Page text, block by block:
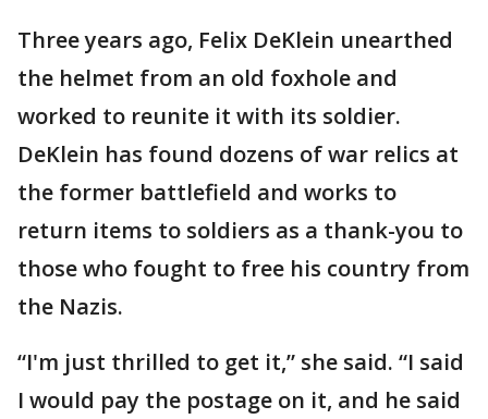
Three years ago, Felix DeKlein unearthed
the helmet from an old foxhole and
worked to reunite it with its soldier.
DeKlein has found dozens of war relics at
the former battlefield and works to
return items to soldiers as a thank-you to
those who fought to free his country from
the Nazis.
“I'm just thrilled to get it,” she said. “I said
I would pay the postage on it, and he said